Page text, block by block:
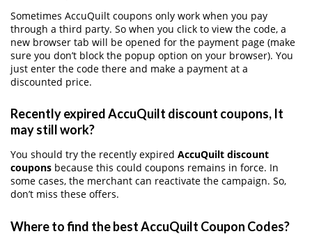
Sometimes AccuQuilt coupons only work when you pay
through a third party. So when you click to view the code, a
new browser tab will be opened for the payment page (make
sure you don’t block the popup option on your browser). You
just enter the code there and make a payment at a
discounted price.
Recently expired AccuQuilt discount coupons, It
may still work?
You should try the recently expired AccuQuilt discount
coupons because this could coupons remains in force. In
some cases, the merchant can reactivate the campaign. So,
don’t miss these offers.
Where to find the best AccuQuilt Coupon Codes?